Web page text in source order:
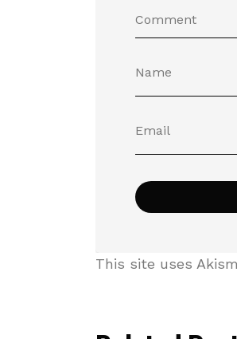
This site uses